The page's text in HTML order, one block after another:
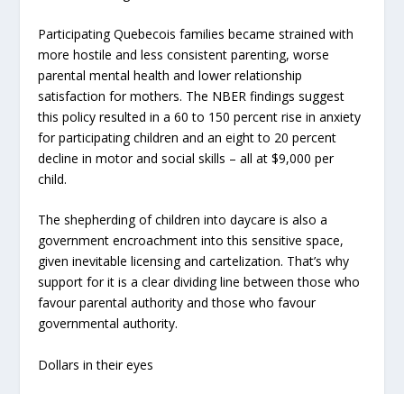
Participating Quebecois families became strained with
more hostile and less consistent parenting, worse
parental mental health and lower relationship
satisfaction for mothers. The NBER findings suggest
this policy resulted in a 60 to 150 percent rise in anxiety
for participating children and an eight to 20 percent
decline in motor and social skills – all at$9,000 per
child.
The shepherding of children into daycare is also a
government encroachment into this sensitive space,
given inevitable licensing and cartelization. That’s why
support for it is a clear dividing line between those who
favour parental authority and those who favour
governmental authority.
Dollars in their eyes